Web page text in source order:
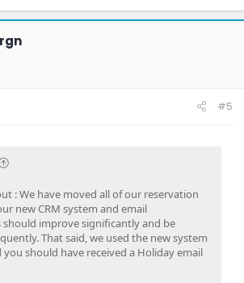
#5
: We have moved all of our reservation
new CRM system and email
improve significantly and be
That said, we used the new system
you should have received a Holiday email